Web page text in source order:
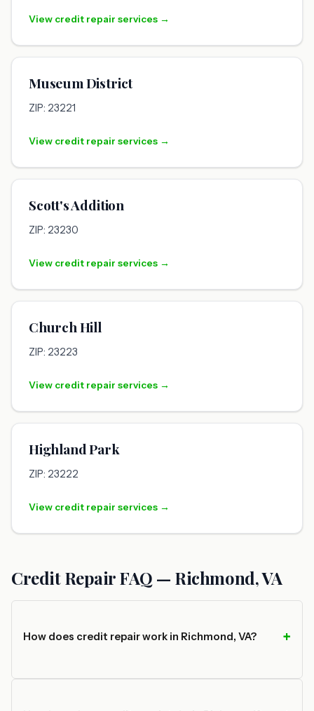
View credit repair services →
Museum District
ZIP: 23221
View credit repair services →
Scott's Addition
ZIP: 23230
View credit repair services →
Church Hill
ZIP: 23223
View credit repair services →
Highland Park
ZIP: 23222
View credit repair services →
Credit Repair FAQ — Richmond, VA
How does credit repair work in Richmond, VA?